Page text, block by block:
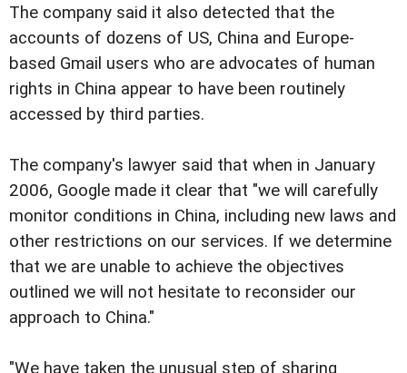
The company said it also detected that the
accounts of dozens of US, China and Europe-
based Gmail users who are advocates of human
rights in China appear to have been routinely
accessed by third parties.
The company's lawyer said that when in January
2006, Google made it clear that "we will carefully
monitor conditions in China, including new laws and
other restrictions on our services. If we determine
that we are unable to achieve the objectives
outlined we will not hesitate to reconsider our
approach to China."
"We have taken the unusual step of sharing